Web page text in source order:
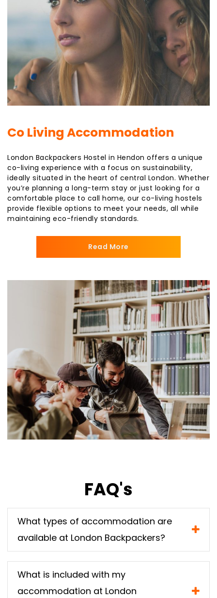
Co Living Accommodation
London Backpackers Hostel in Hendon offers a unique
co-living experience with a focus on sustainability,
ideally situated in the heart of central London. Whether
you’re planning a long-term stay or just looking for a
comfortable place to call home, our co-living hostels
provide flexible options to meet your needs, all while
maintaining eco-friendly standards.
Read More
FAQ's
What types of accommodation are
available at London Backpackers?
What is included with my
accommodation at London